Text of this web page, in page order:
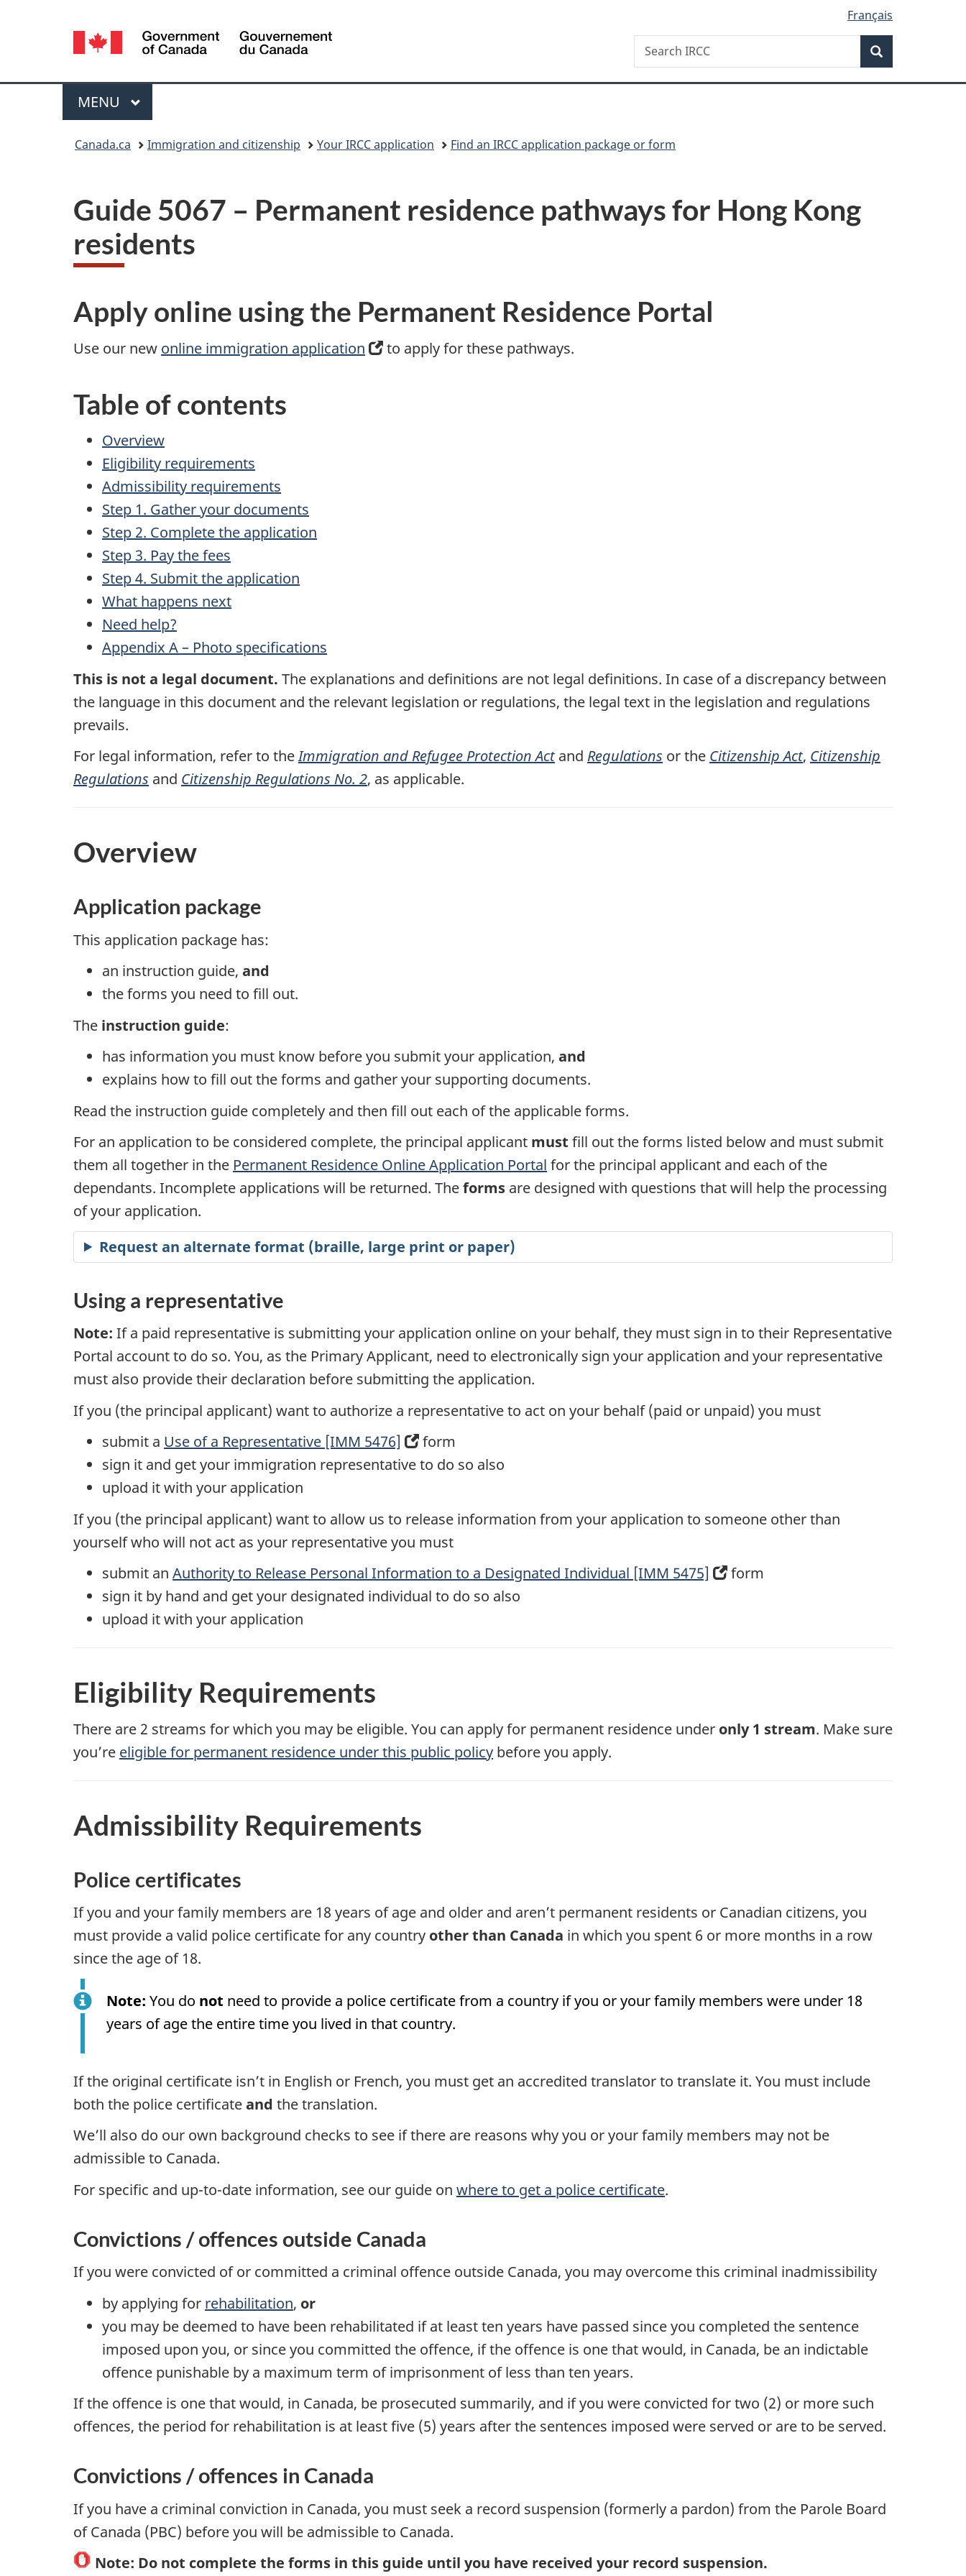
version
Language
selection
Français
Canada
Search
Search
IRCC
Menu
MAIN
MENU
Canada.ca Immigration and citizenship Your IRCC application Find an IRCC application package or form
Guide 5067 – Permanent residence pathways for Hong Kong
residents
Apply online using the Permanent Residence Portal
Use our new online immigration application (
b
to apply for these pathways.
Table of contents
Overview
Eligibility requirements
Admissibility requirements
Step 1. Gather your documents
Step 2. Complete the application
Step 3. Pay the fees
Step 4. Submit the application
What happens next
Need help?
Appendix A – Photo specifications
This is not a legal document. The explanations and definitions are not legal definitions. In case of a discrepancy between
the language in this document and the relevant legislation or regulations, the legal text in the legislation and regulations
prevails.
For legal information, refer to theImmigration and Refugee Protection Actand Regulations or the Citizenship Act, Citizenship
Regulations and Citizenship Regulations No. 2, as applicable.
Overview
Application package
This application package has:
an instruction guide, and
the forms you need to fill out.
The instruction guide:
has information you must know before you submit your application, and
explains how to fill out the forms and gather your supporting documents.
Read the instruction guide completely and then fill out each of the applicable forms.
For an application to be considered complete, the principal applicant must fill out the forms listed below and must submit
them all together in the Permanent Residence Online Application Portal for the principal applicant and each of the
dependants. Incomplete applications will be returned. Theforms are designed with questions that will help the processing
of your application.
Request an alternate format (braille, large print or paper)
Using a representative
Note: If a paid representative is submitting your application online on your behalf, they must sign in to their Representative
Portal account to do so. You, as the Primary Applicant, need to electronically sign your application and your representative
must also provide their declaration before submitting the application.
If you (the principal applicant) want to authorize a representative to act on your behalf (paid or unpaid) you must
submit a Use of a Representative [IMM 5476]
(opens
in
new
form
sign it and get your immigration representative to do so also
upload it with your application
If you (the principal applicant) want to allow us to release information from your application to someone other than
yourself who will not act as your representative you must
submit an Authority to Release Personal Information to a Designated Individual [IMM 5475]
(opens
form
sign it by hand and get your designated individual to do so also
upload it with your application
Eligibility Requirements
There are 2 streams for which you may be eligible. You can apply for permanent residence under only 1 stream. Make sure
you’re eligible for permanent residence under this public policy before you apply.
Admissibility Requirements
Police certificates
If you and your family members are 18 years of age and older and aren’t permanent residents or Canadian citizens, you
must provide a valid police certificate for any country other than Canada in which you spent 6 or more months in a row
since the age of 18.
Note: You do not need to provide a police certificate from a country if you or your family members were under 18
years of age the entire time you lived in that country.
If the original certificate isn’t in English or French, you must get an accredited translator to translate it. You must include
both the police certificateand the translation.
We’ll also do our own background checks to see if there are reasons why you or your family members may not be
admissible to Canada.
For specific and up-to-date information, see our guide on where to get a police certificate.
Convictions / offences outside Canada
If you were convicted of or committed a criminal offence outside Canada, you may overcome this criminal inadmissibility
by applying for rehabilitation, or
you may be deemed to have been rehabilitated if at least ten years have passed since you completed the sentence
imposed upon you, or since you committed the offence, if the offence is one that would, in Canada, be an indictable
offence punishable by a maximum term of imprisonment of less than ten years.
If the offence is one that would, in Canada, be prosecuted summarily, and if you were convicted for two (2) or more such
offences, the period for rehabilitation is at least five (5) years after the sentences imposed were served or are to be served.
Convictions / offences in Canada
If you have a criminal conviction in Canada, you must seek a record suspension (formerly a pardon) from the Parole Board
of Canada (PBC) before you will be admissible to Canada.
Note: Do not complete the forms in this guide until you have received your record suspension.